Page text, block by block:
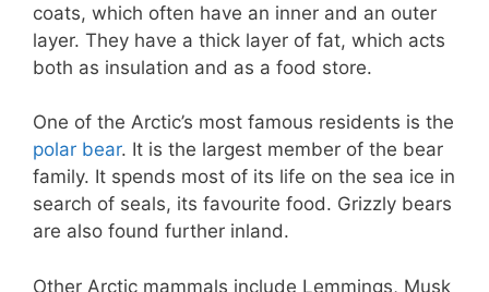
coats, which often have an inner and an outer
layer. They have a thick layer of fat, which acts
both as insulation and as a food store.
One of the Arctic’s most famous residents is the
polar bear. It is the largest member of the bear
family. It spends most of its life on the sea ice in
search of seals, its favourite food. Grizzly bears
are also found further inland.
Other Arctic mammals include Lemmings, Musk